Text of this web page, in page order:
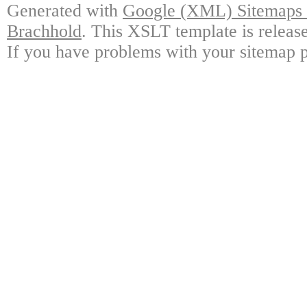
Generated with Google (XML)
Brachhold. This XSLT template is
If you have problems with your sitemap